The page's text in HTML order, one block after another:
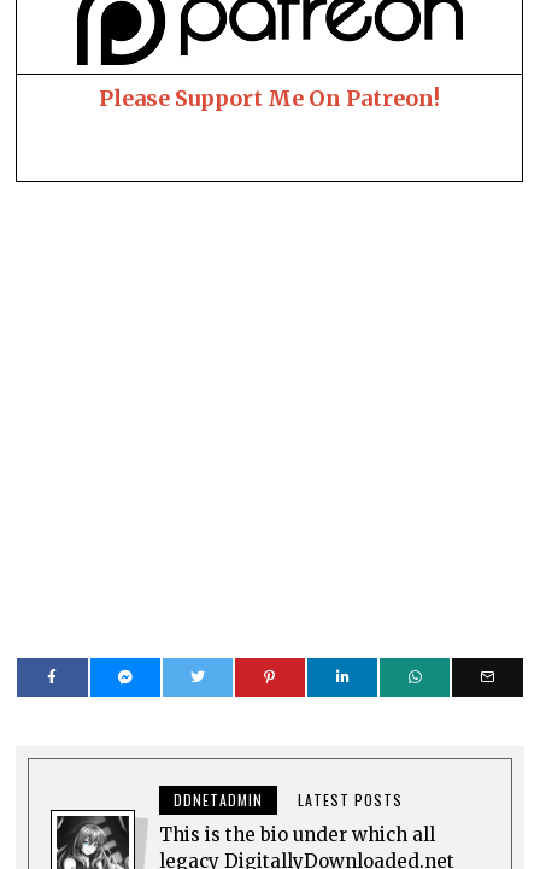
Please Support Me On Patreon!
DDNETADMIN LATEST POSTS
This is the bio under which all
legacy DigitallyDownloaded.net